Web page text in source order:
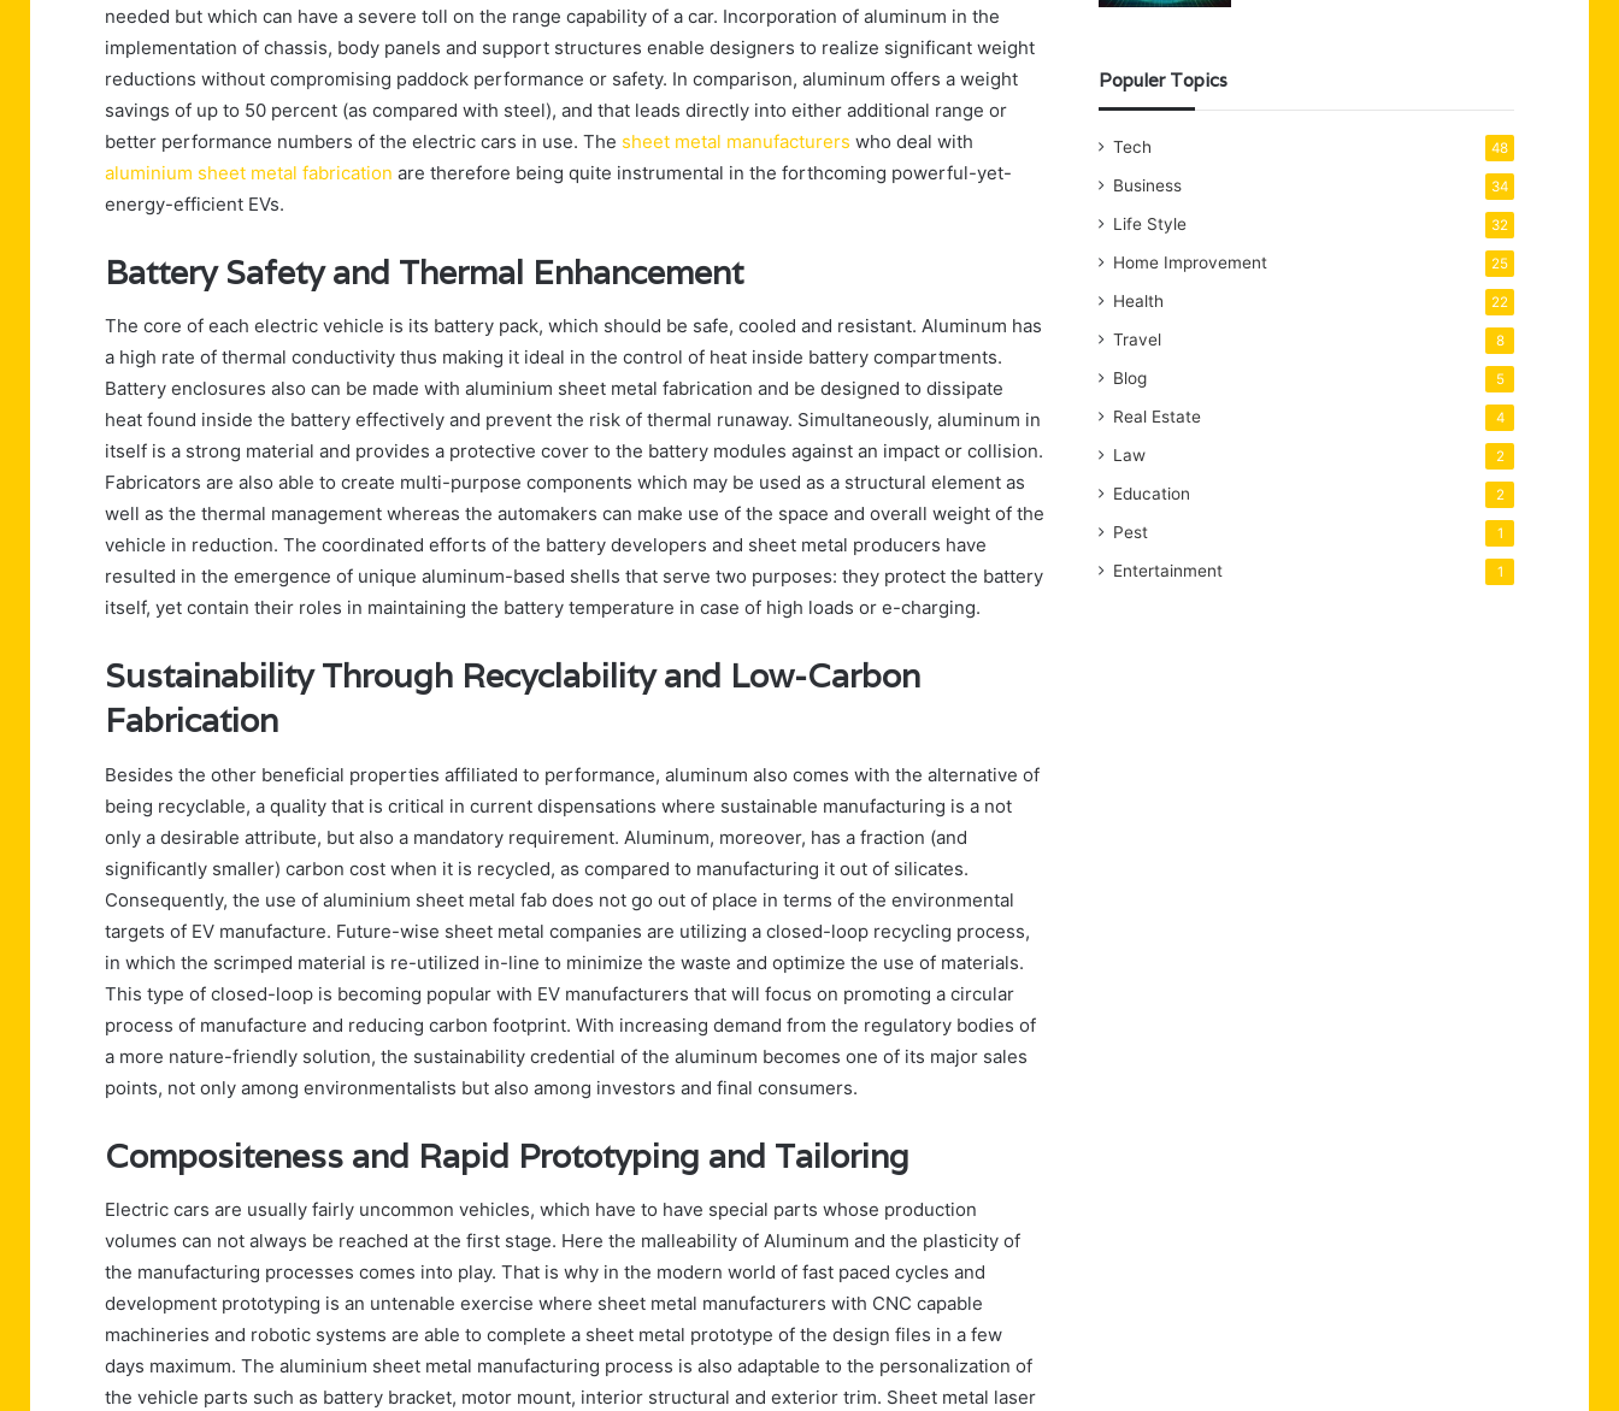
needed but which can have a severe toll on the range capability of a car. Incorporation of aluminum in the
implementation of chassis, body panels and support structures enable designers to realize significant weight
reductions without compromising paddock performance or safety. In comparison, aluminum offers a weight
savings of up to 50 percent (as compared with steel), and that leads directly into either additional range or
better performance numbers of the electric cars in use. The sheet metal manufacturers who deal with
aluminium sheet metal fabrication are therefore being quite instrumental in the forthcoming powerful-yet-
energy-efficient EVs.
Battery Safety and Thermal Enhancement
The core of each electric vehicle is its battery pack, which should be safe, cooled and resistant. Aluminum has
a high rate of thermal conductivity thus making it ideal in the control of heat inside battery compartments.
Battery enclosures also can be made with aluminium sheet metal fabrication and be designed to dissipate
heat found inside the battery effectively and prevent the risk of thermal runaway. Simultaneously, aluminum in
itself is a strong material and provides a protective cover to the battery modules against an impact or collision.
Fabricators are also able to create multi-purpose components which may be used as a structural element as
well as the thermal management whereas the automakers can make use of the space and overall weight of the
vehicle in reduction. The coordinated efforts of the battery developers and sheet metal producers have
resulted in the emergence of unique aluminum-based shells that serve two purposes: they protect the battery
itself, yet contain their roles in maintaining the battery temperature in case of high loads or e-charging.
Sustainability Through Recyclability and Low-Carbon
Fabrication
Besides the other beneficial properties affiliated to performance, aluminum also comes with the alternative of
being recyclable, a quality that is critical in current dispensations where sustainable manufacturing is a not
only a desirable attribute, but also a mandatory requirement. Aluminum, moreover, has a fraction (and
significantly smaller) carbon cost when it is recycled, as compared to manufacturing it out of silicates.
Consequently, the use of aluminium sheet metal fab does not go out of place in terms of the environmental
targets of EV manufacture. Future-wise sheet metal companies are utilizing a closed-loop recycling process,
in which the scrimped material is re-utilized in-line to minimize the waste and optimize the use of materials.
This type of closed-loop is becoming popular with EV manufacturers that will focus on promoting a circular
process of manufacture and reducing carbon footprint. With increasing demand from the regulatory bodies of
a more nature-friendly solution, the sustainability credential of the aluminum becomes one of its major sales
points, not only among environmentalists but also among investors and final consumers.
Compositeness and Rapid Prototyping and Tailoring
Electric cars are usually fairly uncommon vehicles, which have to have special parts whose production
volumes can not always be reached at the first stage. Here the malleability of Aluminum and the plasticity of
the manufacturing processes comes into play. That is why in the modern world of fast paced cycles and
development prototyping is an untenable exercise where sheet metal manufacturers with CNC capable
machineries and robotic systems are able to complete a sheet metal prototype of the design files in a few
days maximum. The aluminium sheet metal manufacturing process is also adaptable to the personalization of
the vehicle parts such as battery bracket, motor mount, interior structural and exterior trim. Sheet metal laser
Populer Topics
Tech 48
Business 34
Life Style 32
Home Improvement 25
Health 22
Travel 8
Blog 5
Real Estate 4
Law 2
Education 2
Pest 1
Entertainment 1